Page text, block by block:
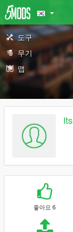
도구
무기
맵
좋아요 6